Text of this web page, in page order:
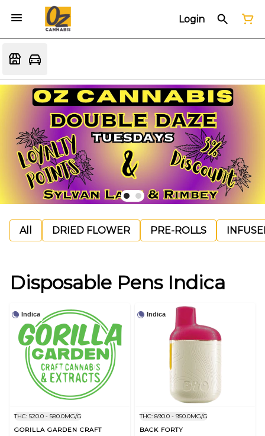
Login
All DRIED FLOWER PRE-ROLLS
Disposable Pens Indica
Indica
THC: 520.0 - 580.0MG/G
GORILLA GARDEN CRAFT
Indica
THC: 890.0 - 950.0MG/G
BACK FORTY